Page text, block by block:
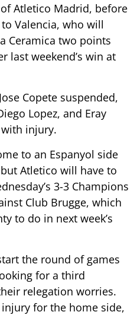
Atletico Madrid, before
Valencia, who will
Ceramica two points
last weekend’s win at
Copete suspended,
Lopez, and Eray
injury.
to an Espanyol side
Atletico will have to
3-3 Champions
Club Brugge, which
to do in next week’s
the round of games
for a third
relegation worries.
for the home side,